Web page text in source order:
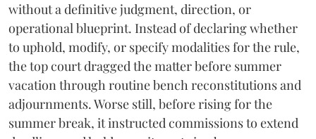
without a definitive judgment, direction, or
operational blueprint. Instead of declaring whether
to uphold, modify, or specify modalities for the rule,
the top court dragged the matter before summer
vacation through routine bench reconstitutions and
adjournments. Worse still, before rising for the
summer break, it instructed commissions to extend